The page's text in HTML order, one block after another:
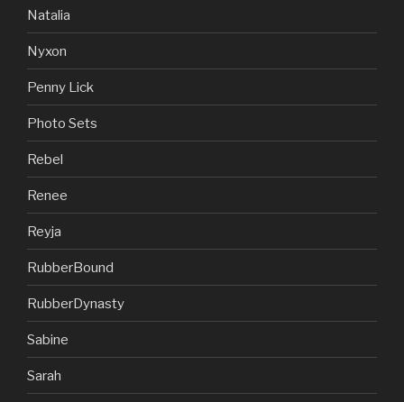
Natalia
Nyxon
Penny Lick
Photo Sets
Rebel
Renee
Reyja
RubberBound
RubberDynasty
Sabine
Sarah